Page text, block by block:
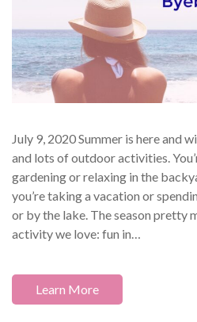
July 9, 2020 Summer is here and
and lots of outdoor activities.
gardening or relaxing in the
you’re taking a vacation or
or by the lake. The season pretty
activity we love: fun in…
Learn More